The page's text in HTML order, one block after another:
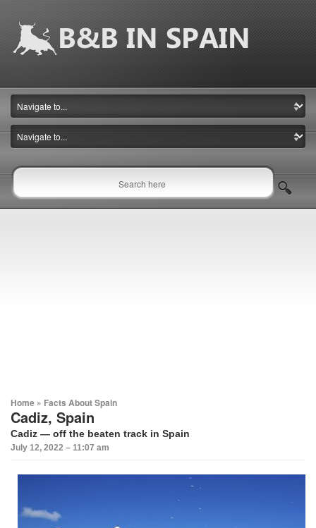
Home » Facts About Spain
Cadiz, Spain
Cadiz — off the beaten track in Spain
July 12, 2022 – 11:07 am